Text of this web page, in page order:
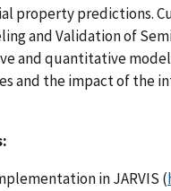
property predictions.
and Validation of
and quantitative
and the impact of the
in JARVIS (